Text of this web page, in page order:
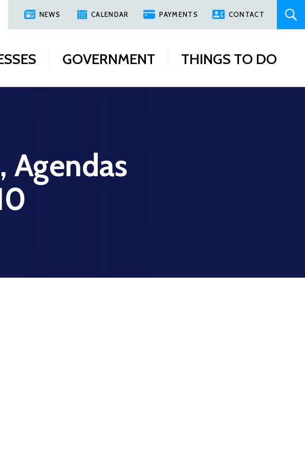
NEWS CALENDAR PAYMENTS CONTACT
GOVERNMENT THINGS TO DO
Agendas